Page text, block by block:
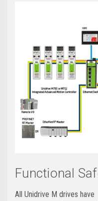
Functional
All Unidrive M drives have